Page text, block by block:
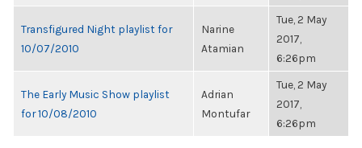
Transfigured Night playlist for
10/07/2010
Narine
Atamian
Tue, 2 May
2017,
6:26pm
The Early Music Show playlist
for 10/08/2010
Adrian
Montufar
Tue, 2 May
2017,
6:26pm